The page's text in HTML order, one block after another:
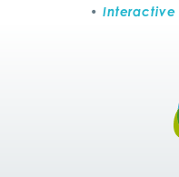
Interactive